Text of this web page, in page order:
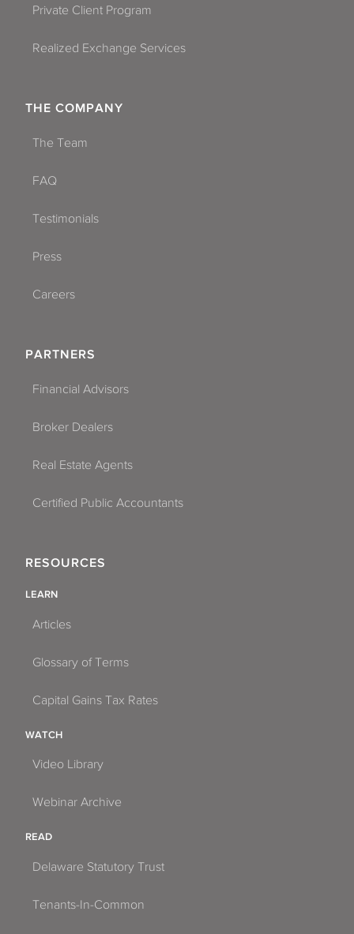
Private Client Program
Realized Exchange Services
THE COMPANY
The Team
FAQ
Testimonials
Press
Careers
PARTNERS
Financial Advisors
Broker Dealers
Real Estate Agents
Certified Public Accountants
RESOURCES
LEARN
Articles
Glossary of Terms
Capital Gains Tax Rates
WATCH
Video Library
Webinar Archive
READ
Delaware Statutory Trust
Tenants-In-Common